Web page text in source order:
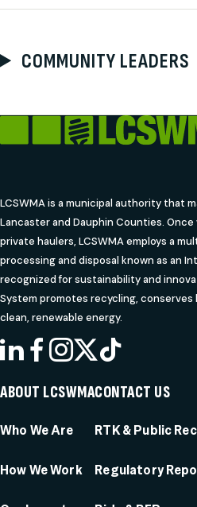
COMMUNITY LEADERS
LCSWMA is a municipal authority that
Lancaster and Dauphin Counties.
private haulers, LCSWMA employs a
processing and disposal known as an
recognized for sustainability and
System promotes recycling, conserves
clean, renewable energy.
LINKEDIN
FACEBOOK
INSTAGRAM
X
ABOUT LCSWMA
Who We Are
How We Work
CONTACT US
RTK & Public
Regulatory